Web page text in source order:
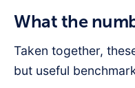
What the
Taken together,
but useful